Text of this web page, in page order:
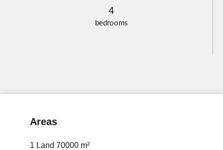
bedrooms
4
Areas
1 Land 70000 m²